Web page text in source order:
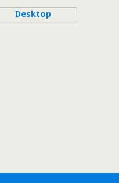
Desktop